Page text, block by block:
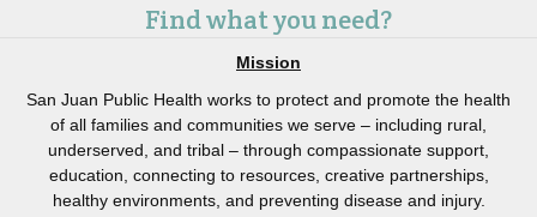
Find what you need?
Mission
San Juan Public Health works to protect and promote the health
of all families and communities we serve – including rural,
underserved, and tribal – through compassionate support,
education, connecting to resources, creative partnerships,
healthy environments, and preventing disease and injury.